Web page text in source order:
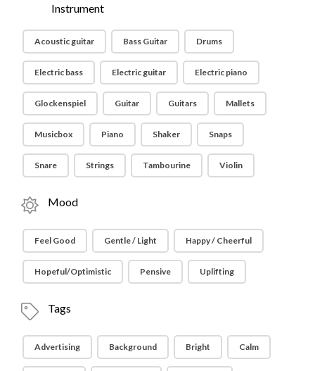
Instrument
Acoustic guitar Bass Guitar Drums
Electric bass Electric guitar Electric piano
Glockenspiel Guitar Guitars Mallets
Musicbox Piano Shaker Snaps
Snare Strings Tambourine Violin
Mood
Feel Good Gentle / Light Happy / Cheerful
Hopeful/Optimistic Pensive Uplifting
Tags
Advertising Background Bright Calm